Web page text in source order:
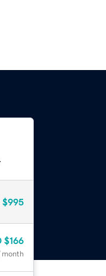
$995
$166
month